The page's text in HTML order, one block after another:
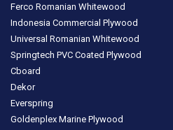
Ferco Romanian Whitewood
Indonesia Commercial Plywood
Universal Romanian Whitewood
Springtech PVC Coated Plywood
Cboard
Dekor
Everspring
Goldenplex Marine Plywood